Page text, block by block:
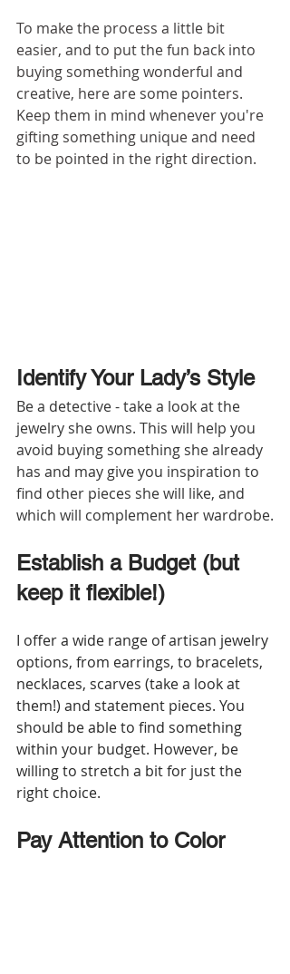
To make the process a little bit
easier, and to put the fun back into
buying something wonderful and
creative, here are some pointers.
Keep them in mind whenever you're
gifting something unique and need
to be pointed in the right direction.
Identify Your Lady’s Style
Be a detective - take a look at the
jewelry she owns. This will help you
avoid buying something she already
has and may give you inspiration to
find other pieces she will like, and
which will complement her wardrobe.
Establish a Budget (but
keep it flexible!)
I offer a wide range of artisan jewelry
options, from earrings, to bracelets,
necklaces, scarves (take a look at
them!) and statement pieces. You
should be able to find something
within your budget. However, be
willing to stretch a bit for just the
right choice.
Pay Attention to Color